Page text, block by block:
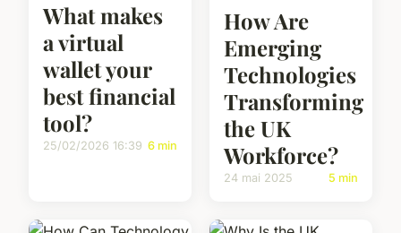
What makes
a virtual
wallet your
best financial
tool?
25/02/2026 16:39 6 min
How Are
Emerging
Technologies
Transforming
the UK
Workforce?
24 mai 2025 5 min